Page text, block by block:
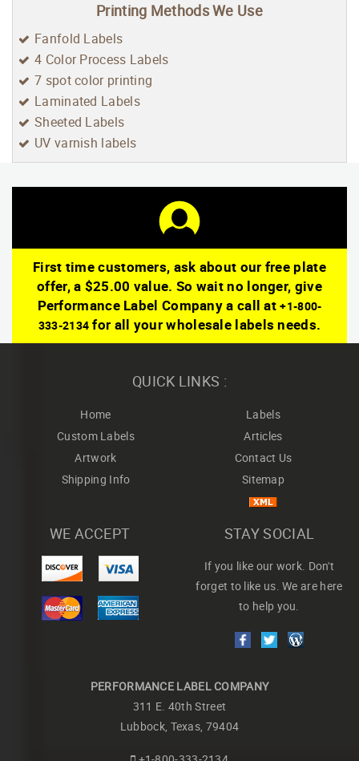
Printing Methods We Use
Fanfold Labels
4 Color Process Labels
7 spot color printing
Laminated Labels
Sheeted Labels
UV varnish labels
First time customers, ask about our free plate
offer, a $25.00 value. So wait no longer, give
Performance Label Company a call at+1-800-
333-2134 for all your wholesale labels needs.
QUICK LINKS :
Home
Custom Labels
Artwork
Shipping Info
Labels
Articles
Contact Us
Sitemap
WE ACCEPT STAY SOCIAL
If you like our work. Don't
forget to like us. We are here
to help you.
PERFORMANCE LABEL COMPANY
311 E. 40th Street
Lubbock, Texas, 79404